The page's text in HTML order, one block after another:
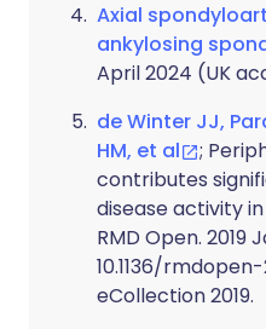
Axial
ankylosing
April 2024 (UK
de Winter JJ,
HM, et al
;
contributes
disease activity
RMD Open. 2019
10.1136/
eCollection 2019.